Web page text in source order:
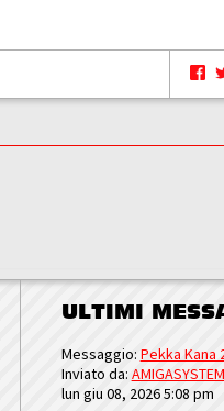
ULTIMI
Messaggio: Pekka Kana
Inviato da: AMIGASYSTEM
lun giu 08, 2026 5:08 pm